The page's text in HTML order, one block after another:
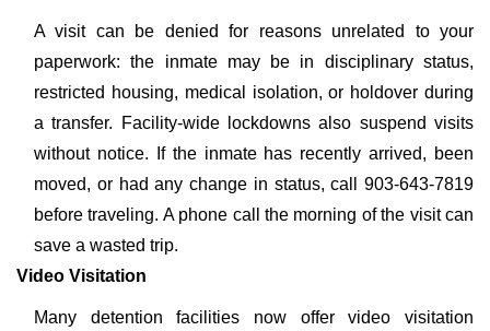
A visit can be denied for reasons unrelated to your
paperwork: the inmate may be in disciplinary status,
restricted housing, medical isolation, or holdover during
a transfer. Facility-wide lockdowns also suspend visits
without notice. If the inmate has recently arrived, been
moved, or had any change in status, call 903-643-7819
before traveling. A phone call the morning of the visit can
save a wasted trip.
Video Visitation
Many detention facilities now offer video visitation